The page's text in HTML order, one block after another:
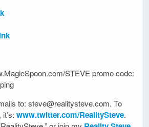
STEVE promo code:
to: steve@realitysteve.com. To
www.twitter.com/RealitySteve.